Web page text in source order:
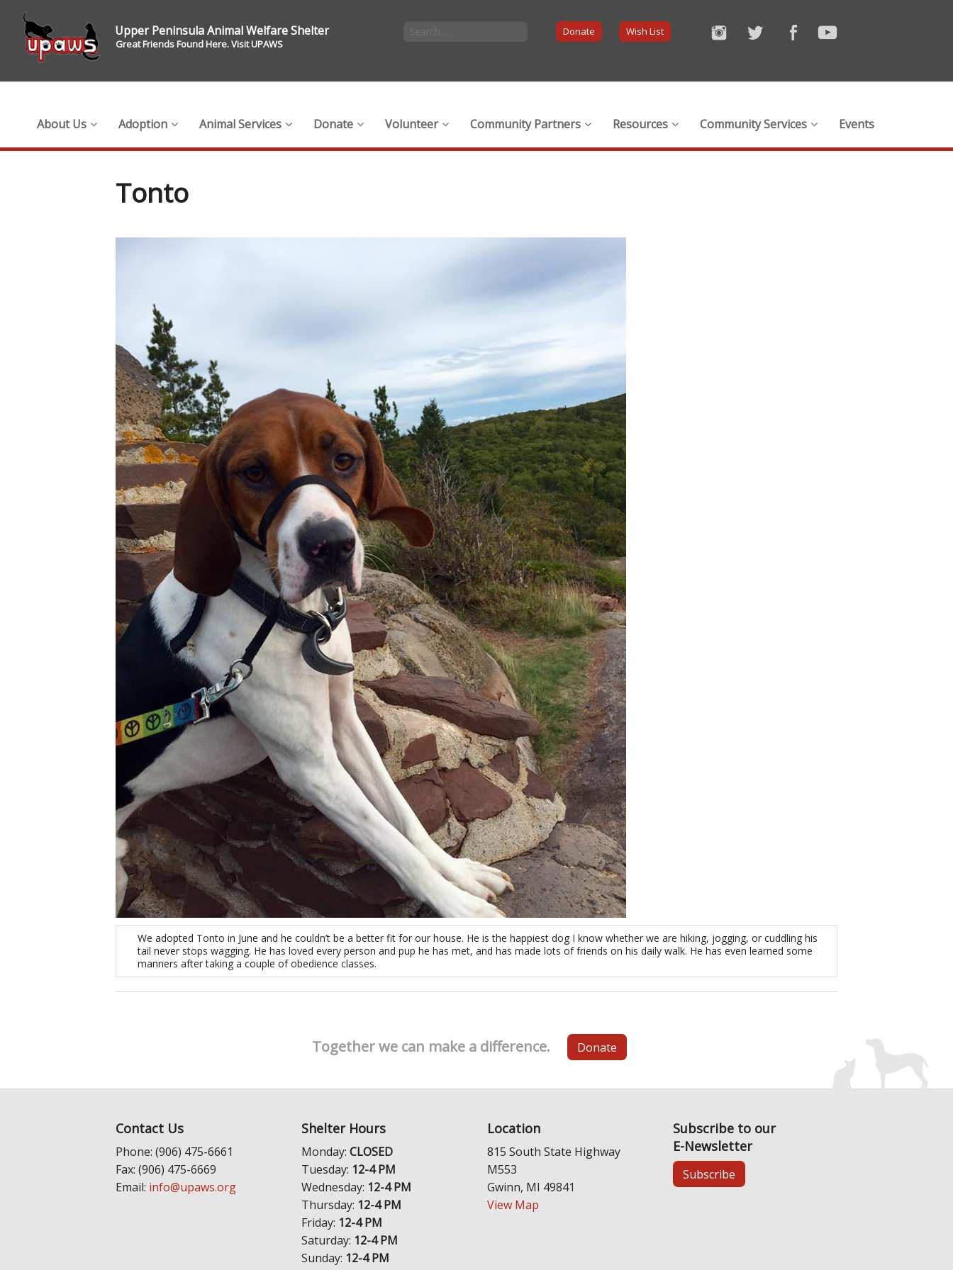
Upper Peninsula Animal Welfare Shelter
Great Friends Found Here. Visit UPAWS
Donate Wish List
About Us Adoption Animal Services Donate Volunteer Community Partners Resources Community Services Events
Tonto
We adopted Tonto in June and he couldn’t be a better fit for our house. He is the happiest dog I know whether we are hiking, jogging, or cuddling his
tail never stops wagging. He has loved every person and pup he has met, and has made lots of friends on his daily walk. He has even learned some
manners after taking a couple of obedience classes.
Together we can make a difference. Donate
Contact Us
Phone: (906) 475-6661
Fax: (906) 475-6669
Email: info@upaws.org
Shelter Hours
Monday: CLOSED
Tuesday: 12-4 PM
Wednesday: 12-4 PM
Thursday: 12-4 PM
Friday: 12-4 PM
Saturday: 12-4 PM
Sunday: 12-4 PM
Location
815 South State Highway
M553
Gwinn, MI 49841
View Map
Subscribe to our
E-Newsletter
Subscribe